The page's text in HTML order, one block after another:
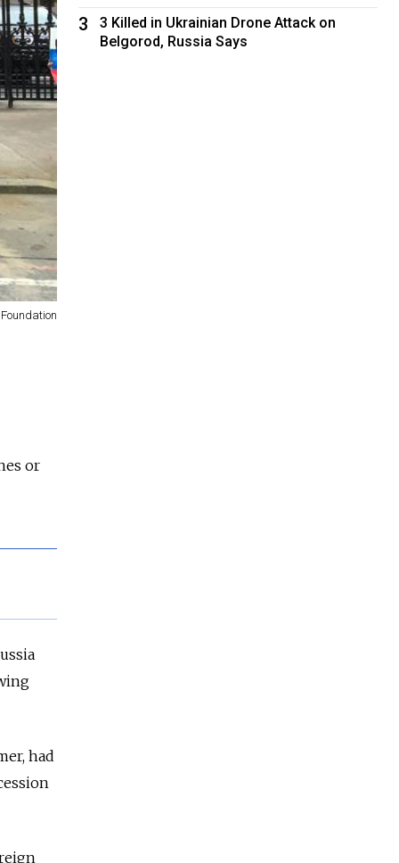
or
had
3
3 Killed in Ukrainian Drone Attack on
Belgorod, Russia Says